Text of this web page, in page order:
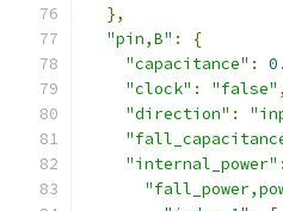
},
"pin,B" :
{
"capacitance" :
"clock" : "false" ,
"direction" :
"internal_power" :